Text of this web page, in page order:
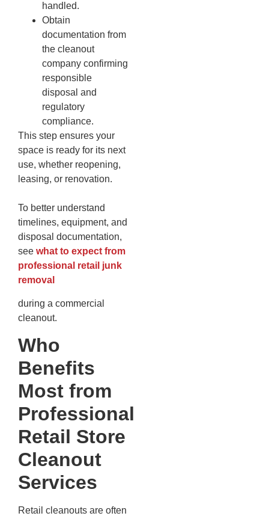
handled.
Obtain
documentation from
the cleanout
company confirming
responsible
disposal and
regulatory
compliance.
This step ensures your
space is ready for its next
use, whether reopening,
leasing, or renovation.
To better understand
timelines, equipment, and
disposal documentation,
see what to expect from
professional retail junk
removal
during a commercial
cleanout.
Who
Benefits
Most from
Professional
Retail Store
Cleanout
Services
Retail cleanouts are often